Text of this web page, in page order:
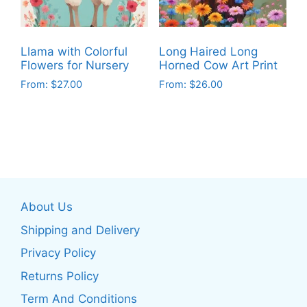
be
chosen
on
the
product
be
chosen
on
the
product
Llama with Colorful
Flowers for Nursery
From: $27.00
options
may
chosen
on
the
Long Haired Long
Horned Cow Art Print
From: $26.00
About Us
Shipping and Delivery
Privacy Policy
Returns Policy
Term And Conditions